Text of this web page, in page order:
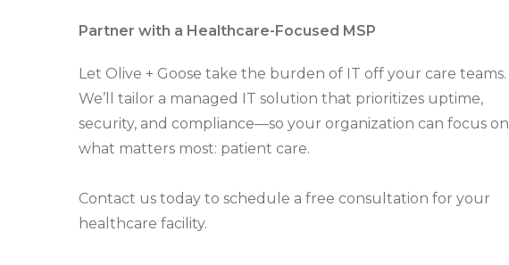
Partner with a Healthcare-Focused MSP
Let Olive + Goose take the burden of IT off your care teams.
We’ll tailor a managed IT solution that prioritizes uptime,
security, and compliance—so your organization can focus on
what matters most: patient care.
Contact us today to schedule a free consultation for your
healthcare facility.